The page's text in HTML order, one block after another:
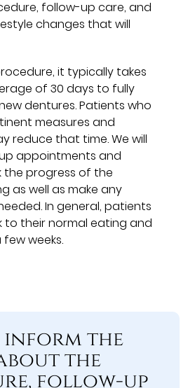
follow-up care, and
changes that will
it typically takes
of 30 days to fully
dentures. Patients who
measures and
reduce that time. We will
appointments and
the progress of the
as well as make any
In general, patients
to their normal eating and
weeks.
inform the
the
follow-up